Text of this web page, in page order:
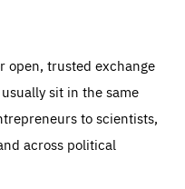
open, trusted exchange
sit in the same
to scientists,
across political